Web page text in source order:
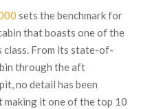
sets the benchmark for
that boasts one of the
From its state-of-
through the aft
no detail has been
it one of the top 10